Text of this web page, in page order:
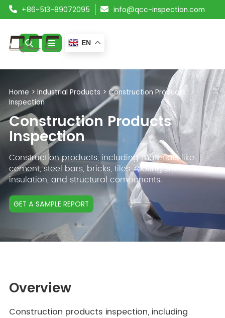
+86-513-89072095 info@qcc-inspection.com
SERVICES
PRODUCTS
RESOURCES
BLOG
CONTACT
EN
Home > Industrial Products > Construction Products
Inspection
Construction Products
Inspection
Construction products, including materials like
cement, steel bars, bricks, tiles, roofing sheets,
insulation, and structural components.
GET A SAMPLE REPORT
Overview
Construction products inspection, including